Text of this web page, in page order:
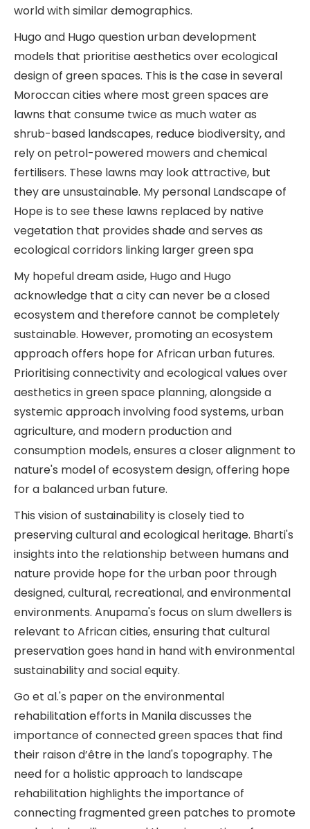
world with similar demographics.
Hugo and Hugo question urban development
models that prioritise aesthetics over ecological
design of green spaces. This is the case in several
Moroccan cities where most green spaces are
lawns that consume twice as much water as
shrub-based landscapes, reduce biodiversity, and
rely on petrol-powered mowers and chemical
fertilisers. These lawns may look attractive, but
they are unsustainable. My personal Landscape of
Hope is to see these lawns replaced by native
vegetation that provides shade and serves as
ecological corridors linking larger green spa
My hopeful dream aside, Hugo and Hugo
acknowledge that a city can never be a closed
ecosystem and therefore cannot be completely
sustainable. However, promoting an ecosystem
approach offers hope for African urban futures.
Prioritising connectivity and ecological values over
aesthetics in green space planning, alongside a
systemic approach involving food systems, urban
agriculture, and modern production and
consumption models, ensures a closer alignment to
nature's model of ecosystem design, offering hope
for a balanced urban future.
This vision of sustainability is closely tied to
preserving cultural and ecological heritage. Bharti's
insights into the relationship between humans and
nature provide hope for the urban poor through
designed, cultural, recreational, and environmental
environments. Anupama's focus on slum dwellers is
relevant to African cities, ensuring that cultural
preservation goes hand in hand with environmental
sustainability and social equity.
Go et al.'s paper on the environmental
rehabilitation efforts in Manila discusses the
importance of connected green spaces that find
their raison d’être in the land's topography. The
need for a holistic approach to landscape
rehabilitation highlights the importance of
connecting fragmented green patches to promote